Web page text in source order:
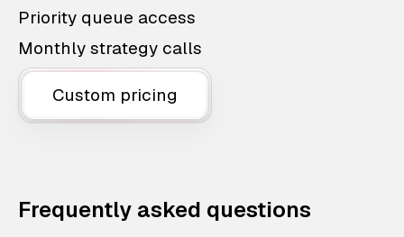
Priority queue access
Monthly strategy calls
Custom pricing
Frequently asked questions